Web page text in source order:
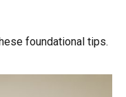
foundational tips.